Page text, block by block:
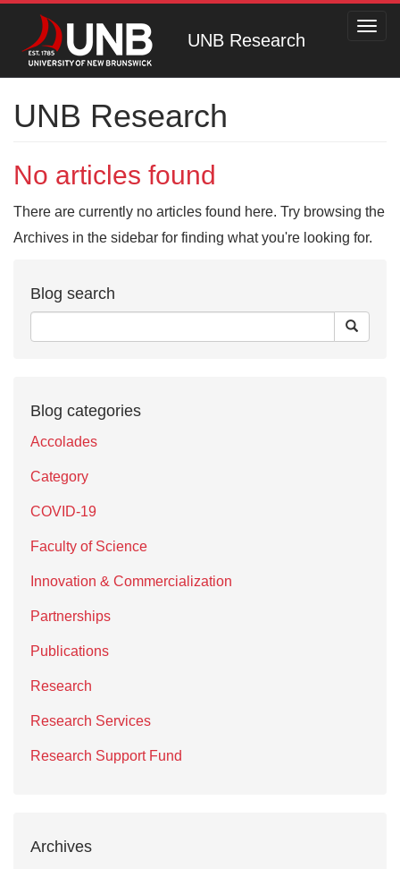
UNB Research
UNB Research
No articles found
There are currently no articles found here. Try browsing the
Archives in the sidebar for finding what you're looking for.
Blog search
Blog categories
Accolades
Category
COVID-19
Faculty of Science
Innovation & Commercialization
Partnerships
Publications
Research
Research Services
Research Support Fund
Archives